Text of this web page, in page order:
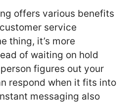
offers various benefits
service
thing, it’s more
of waiting on hold
figures out your
respond when it fits into
messaging also